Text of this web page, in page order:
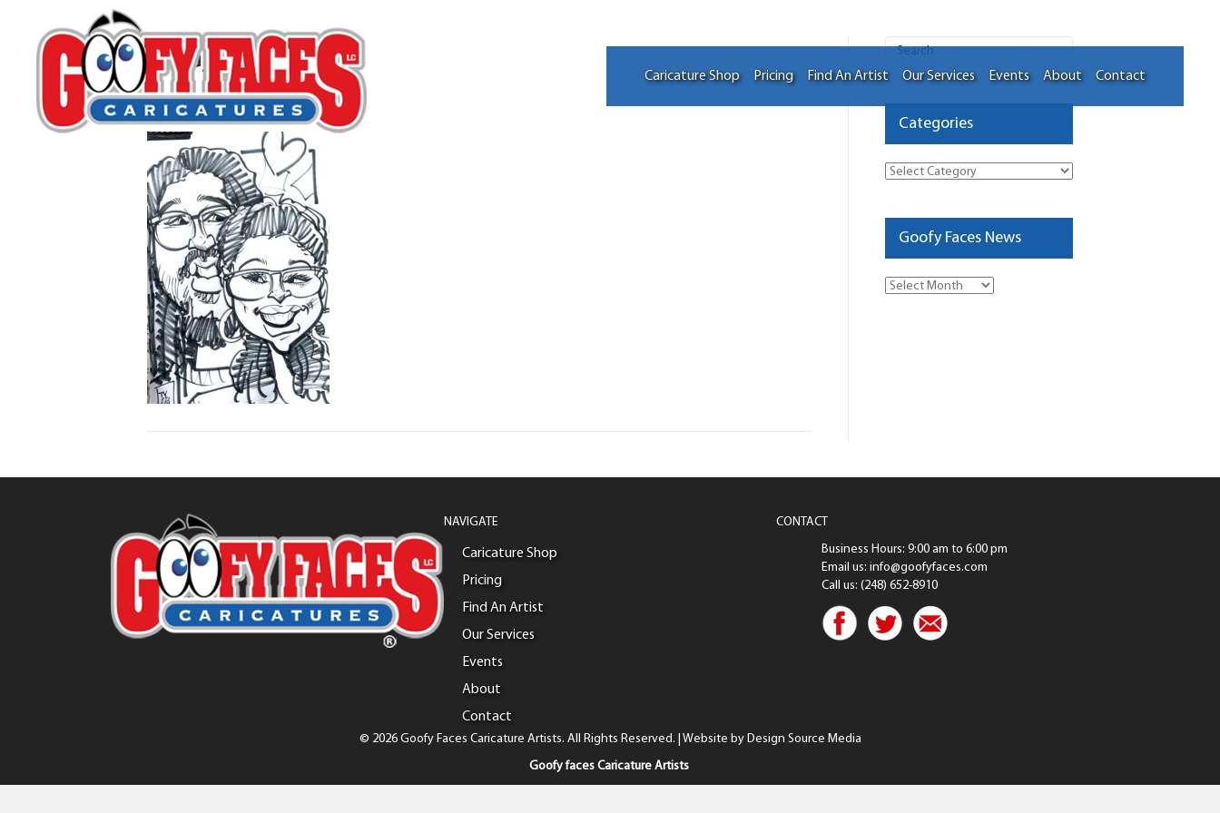
Caricature Shop Pricing Find An Artist Our Services Events About Contact
IMG_5459
ByTariq Hassan
Categories
Categories
Goofy Faces News
Goofy
NAVIGATE
Caricature Shop
Pricing
Find An Artist
Our Services
Events
About
Contact
CONTACT
Business Hours: 9:00 am to 6:00 pm
Email us: info@goofyfaces.com
Call us: (248) 652-8910
© 2026 Goofy Faces Caricature Artists. All Rights Reserved. | Website by Design Source Media
Goofy faces Caricature Artists